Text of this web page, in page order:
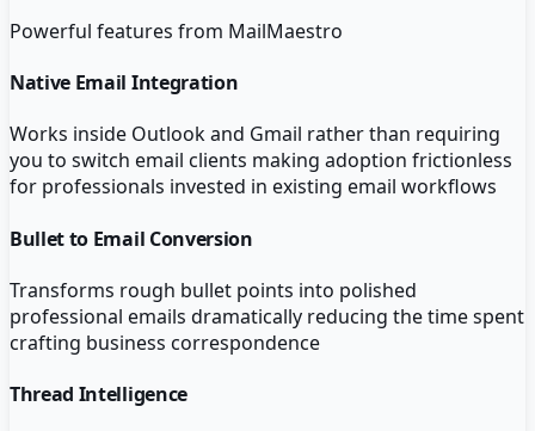
Powerful features from MailMaestro
Native Email Integration
Works inside Outlook and Gmail rather than requiring
you to switch email clients making adoption frictionless
for professionals invested in existing email workflows
Bullet to Email Conversion
Transforms rough bullet points into polished
professional emails dramatically reducing the time spent
crafting business correspondence
Thread Intelligence